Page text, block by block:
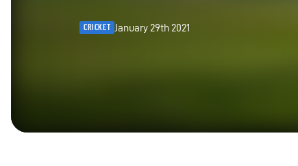
CRICKET January 29th 2021